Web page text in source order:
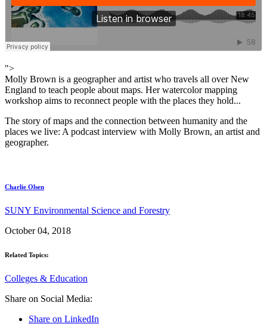
">
Molly Brown is a geographer and artist who travels all over New
England to teach people about maps. Her watercolor mapping
workshop aims to reconnect people with the places they hold...
The story of maps and the connection between humanity and the
places we live: A podcast interview with Molly Brown, an artist and
geographer.
Charlie Olsen
SUNY Environmental Science and Forestry
October 04, 2018
Related Topics:
Colleges & Education
Share on Social Media:
Share on LinkedIn